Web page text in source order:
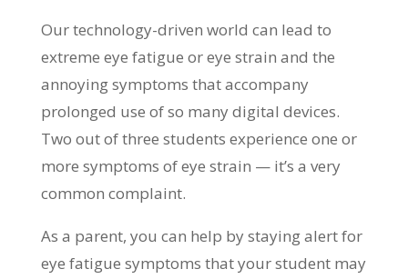
Our technology-driven world can lead to
extreme eye fatigue or eye strain and the
annoying symptoms that accompany
prolonged use of so many digital devices.
Two out of three students experience one or
more symptoms of eye strain — it’s a very
common complaint.
As a parent, you can help by staying alert for
eye fatigue symptoms that your student may